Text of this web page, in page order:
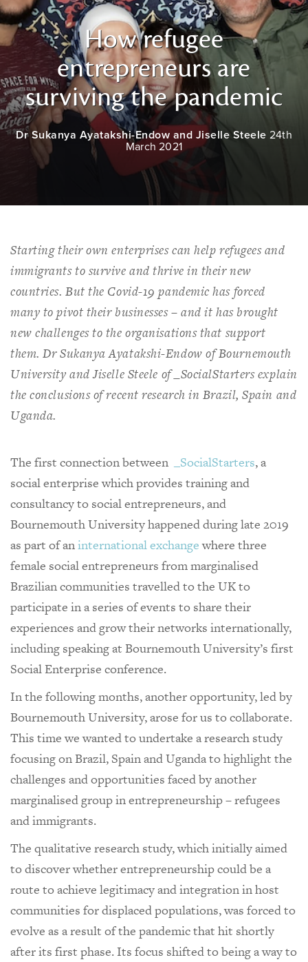
How refugee
entrepreneurs are
surviving the pandemic
Dr Sukanya Ayatakshi-Endow and Jiselle Steele 24th
March 2021
Starting their own enterprises can help refugees and
immigrants to survive and thrive in their new
countries. But the Covid-19 pandemic has forced
many to pivot their businesses – and it has brought
new challenges to the organisations that support
them. Dr Sukanya Ayatakshi-Endow of Bournemouth
University and Jiselle Steele of _SocialStarters explain
the conclusions of recent research in Brazil, Spain and
Uganda.
The first connection between _SocialStarters, a
social enterprise which provides training and
consultancy to social entrepreneurs, and
Bournemouth University happened during late 2019
as part of aninternational exchangewhere three
female social entrepreneurs from marginalised
Brazilian communities travelled to the UK to
participate in a series of events to share their
experiences and grow their networks internationally,
including speaking at Bournemouth University’s first
Social Enterprise conference.
In the following months, another opportunity, led by
Bournemouth University, arose for us to collaborate.
This time we wanted to undertake a research study
focusing on Brazil, Spain and Uganda to highlight the
challenges and opportunities faced by another
marginalised group in entrepreneurship – refugees
and immigrants.
The qualitative research study, which initially aimed
to discover whether entrepreneurship could be a
route to achieve legitimacy and integration in host
communities for displaced populations, was forced to
evolve as a result of the pandemic that hit shortly
after its first phase. Its focus shifted to being a way to